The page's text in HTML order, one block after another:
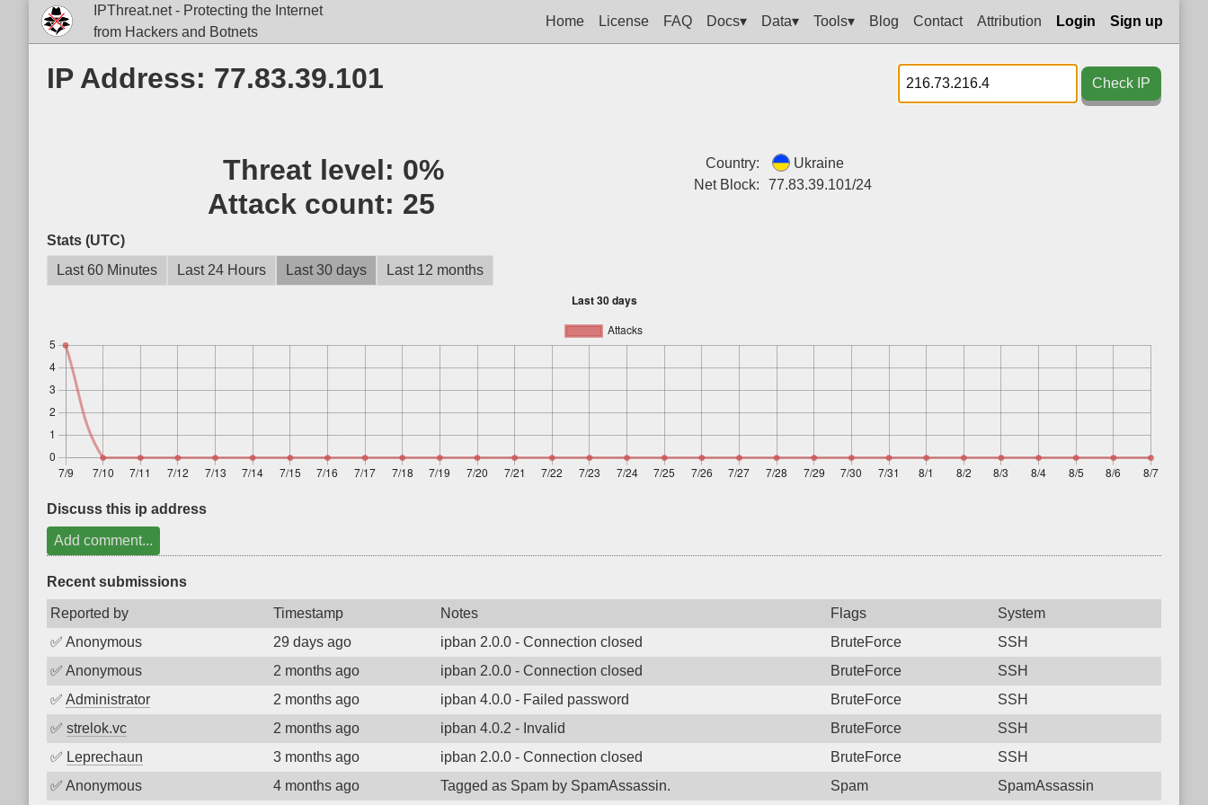
IPThreat.net - Protecting the Internet
from Hackers and Botnets
Home License FAQ Docs▾ Data▾ Tools▾ Blog Contact Attribution Login Sign up
IP Address: 77.83.39.101 Check IP
Threat level: 0%
Attack count: 25
Country:
Ukraine
Net Block:
77.83.39.101/24
Stats (UTC)
Last 60 Minutes
Last 24 Hours Last 30 days Last 12 months
Discuss this ip address
Add comment...
Recent submissions
Reported by Timestamp Notes Flags
System
✅ Anonymous 29 days ago ipban 2.0.0 - Connection closed BruteForce
SSH
✅ Anonymous 2 months ago ipban 2.0.0 - Connection closed BruteForce
SSH
✅ Administrator 2 months ago ipban 4.0.0 - Failed password BruteForce
SSH
✅ strelok.vc 2 months ago ipban 4.0.2 - Invalid BruteForce
SSH
✅ Leprechaun 3 months ago ipban 2.0.0 - Connection closed BruteForce
SSH
✅ Anonymous 4 months ago Tagged as Spam by SpamAssassin. Spam SpamAssassin